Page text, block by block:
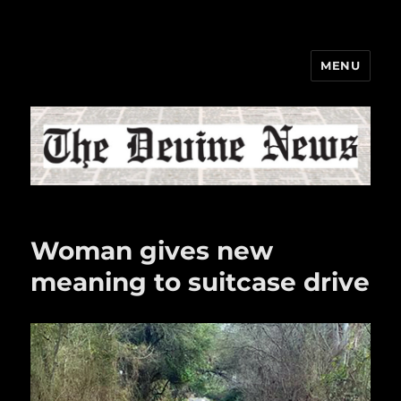
MENU
Woman gives new
meaning to suitcase drive